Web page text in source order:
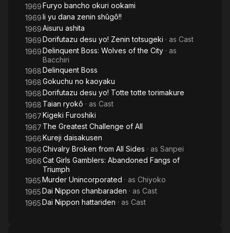
1969Furyo bancho okuri ookami
1969Ii yu dana zenin shûgô!!
1969Aisuru ashita
1969Dorifutazu desu yo! Zenin totsugeki · as Cast
1969Delinquent Boss: Wolves of the City · as
Bacchiri
1968Delinquent Boss
1968Gokuchu no kaoyaku
1968Dorifutazu desu yo! Totte totte torimakure
1968 Taian ryokô · as Cast
1967Kigeki Furoshiki
1967 The Greatest Challenge of All
1966Kureji daisakusen
1966Chivalry Broken from All Sides · as Sanpei
1966Cat Girls Gamblers: Abandoned Fangs of
Triumph
1965Murder Unincorporated · as Chiyoko
1965Dai Nippon chanbaraden · as Cast
1965Dai Nippon hattariden · as Cast